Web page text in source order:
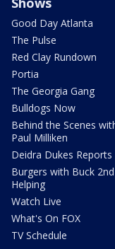
Good Day Atlanta
The Pulse
Red Clay Rundown
Portia
The Georgia Gang
Bulldogs Now
Behind the Scenes
Paul Milliken
Deidra Dukes Reports
Burgers with Buck 2nd
Helping
Watch Live
What's On FOX
TV Schedule